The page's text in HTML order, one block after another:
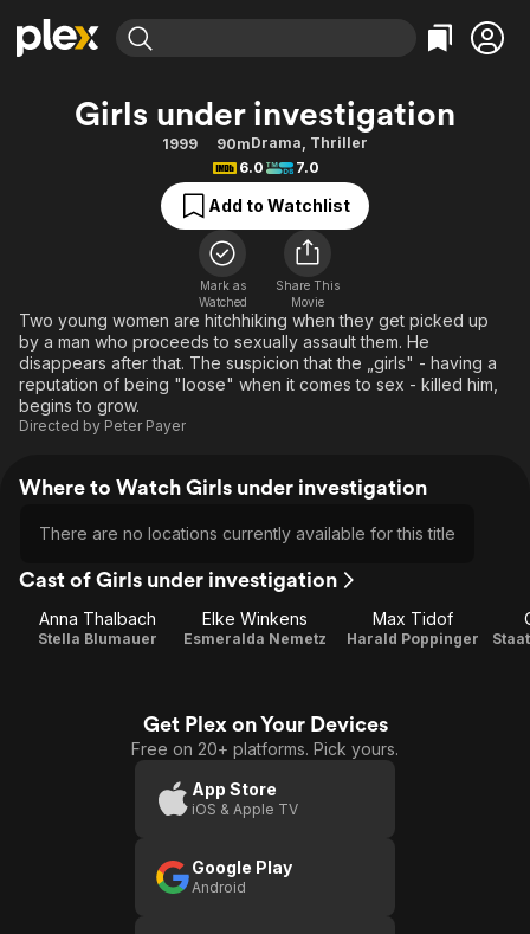
Explore
Movies & TV Shows
Free Movies & TV Shows
Categories
Action
Comedy
Documentary
En Español
Music
Sci-Fi
Western
Explore
Browse Channels
Featured Channels
Property Brothers
The First 48 by A&E
Categories
Bingeworthy
True Crime
Sports
Classics
Comedy
Explore
Kids & Family
Girls under investigation
1999 90mDrama, Thriller
6.0
7.0
Add to Watchlist
Mark as
Watched
Share This
Movie
Two young women are hitchhiking when they get picked up
by a man who proceeds to sexually assault them. He
disappears after that. The suspicion that the „girls" - having a
reputation of being "loose" when it comes to sex - killed him,
begins to grow.
Directed by Peter Payer
Where to Watch Girls under investigation
There are no locations currently available for this title
Cast of Girls under investigation
Anna Thalbach
Stella Blumauer
Elke Winkens
Esmeralda Nemetz
Max Tidof
Harald Poppinger
Get Plex on Your Devices
Free on 20+ platforms. Pick yours.
App Store
iOS & Apple TV
Google Play
Android